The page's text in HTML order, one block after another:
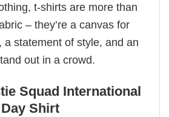
t-shirts are more than
– they’re a canvas for
a statement of style, and an
out in a crowd.
Squad International
Shirt